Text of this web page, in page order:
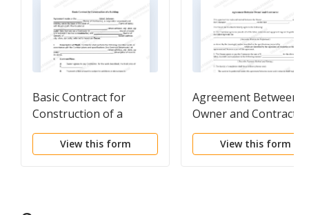
Basic Contract for
Construction of a
Building
View this form
Agreement Between
Owner and Contractor
View this form